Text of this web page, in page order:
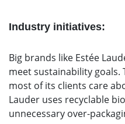
Industry initiatives:
Big brands like Estée
meet sustainability goals.
most of its clients care
Lauder uses recyclable
unnecessary over-